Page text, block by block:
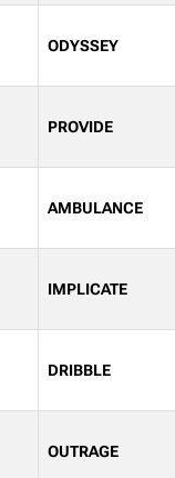
ODYSSEY
PROVIDE
AMBULANCE
IMPLICATE
DRIBBLE
OUTRAGE